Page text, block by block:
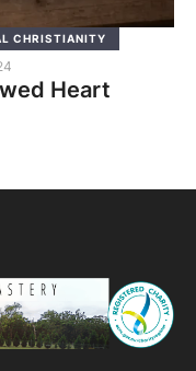
CHRISTIANITY
Heart